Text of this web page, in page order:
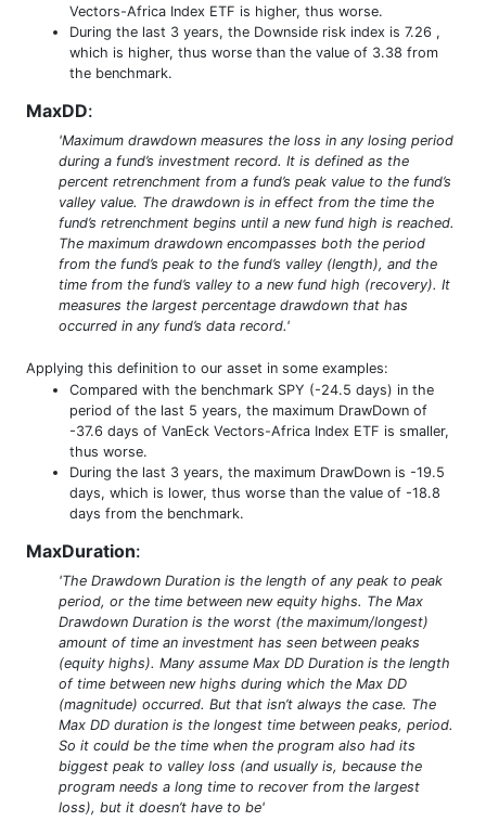
Vectors-Africa Index ETF is higher, thus worse.
During the last 3 years, the Downside risk index is 7.26 ,
which is higher, thus worse than the value of 3.38 from
the benchmark.
MaxDD:
'Maximum drawdown measures the loss in any losing period
during a fund’s investment record. It is defined as the
percent retrenchment from a fund’s peak value to the fund’s
valley value. The drawdown is in effect from the time the
fund’s retrenchment begins until a new fund high is reached.
The maximum drawdown encompasses both the period
from the fund’s peak to the fund’s valley (length), and the
time from the fund’s valley to a new fund high (recovery). It
measures the largest percentage drawdown that has
occurred in any fund’s data record.'
Applying this definition to our asset in some examples:
Compared with the benchmark SPY (-24.5 days) in the
period of the last 5 years, the maximum DrawDown of
-37.6 days of VanEck Vectors-Africa Index ETF is smaller,
thus worse.
During the last 3 years, the maximum DrawDown is -19.5
days, which is lower, thus worse than the value of -18.8
days from the benchmark.
MaxDuration:
'The Drawdown Duration is the length of any peak to peak
period, or the time between new equity highs. The Max
Drawdown Duration is the worst (the maximum/longest)
amount of time an investment has seen between peaks
(equity highs). Many assume Max DD Duration is the length
of time between new highs during which the Max DD
(magnitude) occurred. But that isn’t always the case. The
Max DD duration is the longest time between peaks, period.
So it could be the time when the program also had its
biggest peak to valley loss (and usually is, because the
program needs a long time to recover from the largest
loss), but it doesn’t have to be'